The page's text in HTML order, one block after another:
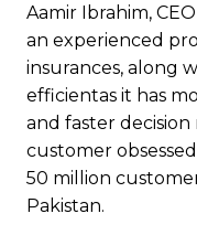
Aamir Ibrahim,
an experienced
insurances, along
efficientas it has
and faster
customer
50 million
Pakistan.